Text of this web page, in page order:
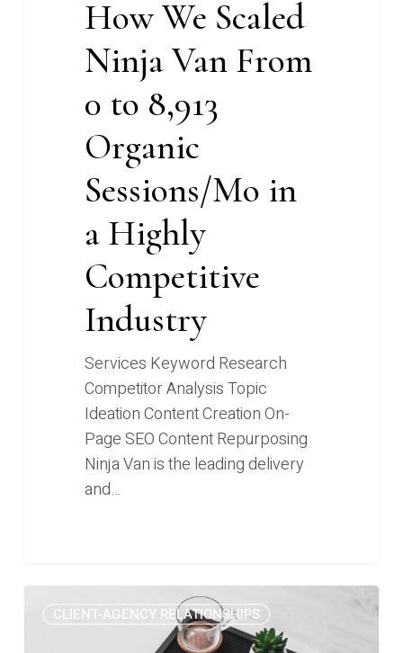
Competitive
How We Scaled
Ninja Van From
0 to 8,913
Organic
Sessions/Mo in
a Highly
Competitive
Industry
Services Keyword Research
Competitor Analysis Topic
Ideation Content Creation On-
Page SEO Content Repurposing
Ninja Van is the leading delivery
and…
Marketing:
CLIENT-AGENCY RELATIONSHIPS
0